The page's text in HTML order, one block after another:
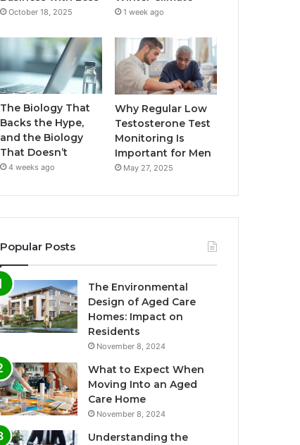
October 18, 2025 1 week ago
The Biology That
Backs the Hype,
and the Biology
That Doesn’t
4 weeks ago
Why Regular Low
Testosterone Test
Monitoring Is
Important for Men
May 27, 2025
Popular Posts
The Environmental
Design of Aged Care
Homes: Impact on
Residents
November 8, 2024
What to Expect When
Moving Into an Aged
Care Home
November 8, 2024
Understanding the